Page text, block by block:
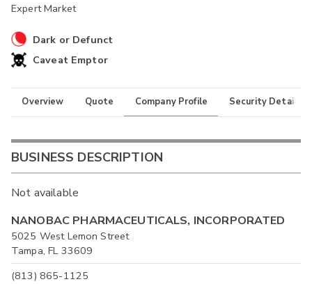
Expert Market
Dark or Defunct
Caveat Emptor
Overview Quote Company Profile Security Details
BUSINESS DESCRIPTION
Not available
NANOBAC PHARMACEUTICALS, INCORPORATED
5025 West Lemon Street
Tampa, FL 33609
(813) 865-1125